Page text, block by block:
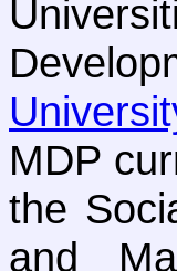
MDP
the
and